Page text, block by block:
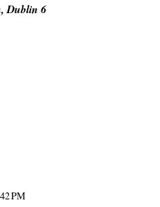
Dublin 6
PM